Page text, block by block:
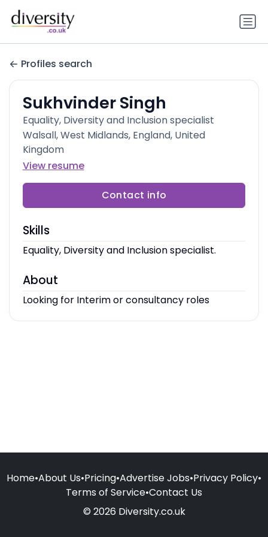
Profiles search
Sukhvinder Singh
Equality, Diversity and Inclusion specialist
Walsall, West Midlands, England, United
Kingdom
View resume
Contact info
Skills
Equality, Diversity and Inclusion specialist.
About
Looking for Interim or consultancy roles
Home•About Us•Pricing•Advertise Jobs•Privacy Policy•
Terms of Service•Contact Us
© 2026 Diversity.co.uk